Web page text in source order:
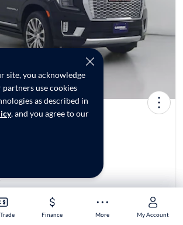
Finance More My Account
Finance More My Account
site, you acknowledge
use cookies
as described in
, and you agree to our
Denali